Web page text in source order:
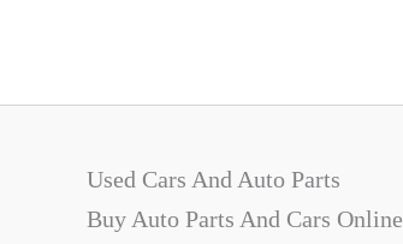
Used Cars And Auto Parts
Buy Auto Parts And Cars Online